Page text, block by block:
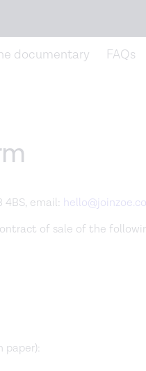
new
documentary FAQs
4BS, email:
of sale of the
paper):